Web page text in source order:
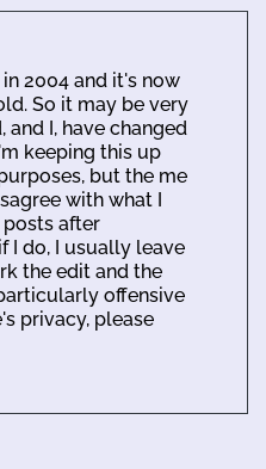
2004 and it's now
So it may be very
I, have changed
keeping this up
but the me
with what I
posts after
I do, I usually leave
the edit and the
offensive
privacy, please